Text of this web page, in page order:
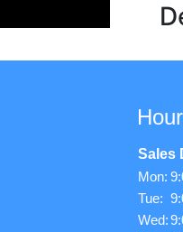
Sales
Mon:
Tue:
Wed: